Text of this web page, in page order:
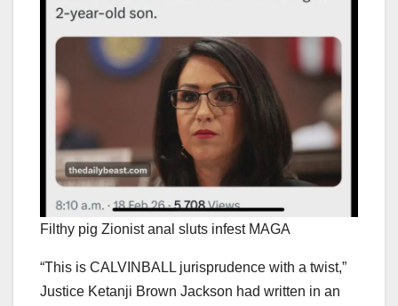
Filthy pig Zionist anal sluts infest MAGA
“This is CALVINBALL jurisprudence with a twist,”
Justice Ketanji Brown Jackson had written in an